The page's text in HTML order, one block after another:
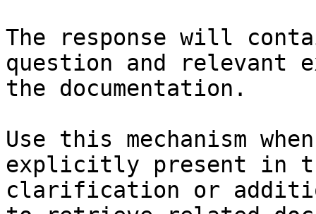
The response will
question and relevant
the documentation.
Use this mechanism
explicitly present in
clarification or